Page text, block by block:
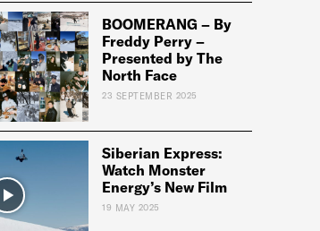
BOOMERANG – By
Freddy Perry –
Presented by The
North Face
23 SEPTEMBER 2025
Siberian Express:
Watch Monster
Energy’s New Film
19 MAY 2025